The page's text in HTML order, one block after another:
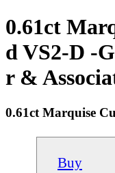
0.61ct
d VS2-D -
r &
0.61ct Marquise
Buy